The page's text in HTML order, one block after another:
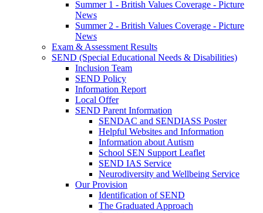
Summer 1 - British Values Coverage - Picture
News
Summer 2 - British Values Coverage - Picture
News
Exam & Assessment Results
SEND (Special Educational Needs & Disabilities)
Inclusion Team
SEND Policy
Information Report
Local Offer
SEND Parent Information
SENDAC and SENDIASS Poster
Helpful Websites and Information
Information about Autism
School SEN Support Leaflet
SEND IAS Service
Neurodiversity and Wellbeing Service
Our Provision
Identification of SEND
The Graduated Approach